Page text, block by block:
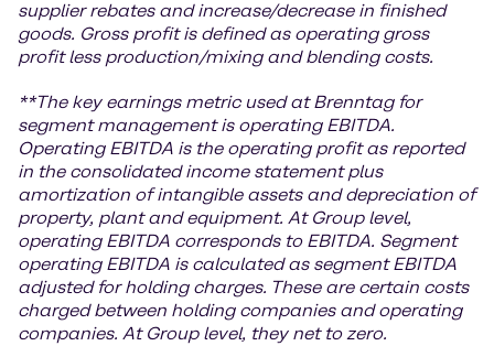
supplier rebates and increase/decrease in finished
goods. Gross profit is defined as operating gross
profit less production/mixing and blending costs.
**The key earnings metric used at Brenntag for
segment management is operating EBITDA.
Operating EBITDA is the operating profit as reported
in the consolidated income statement plus
amortization of intangible assets and depreciation of
property, plant and equipment. At Group level,
operating EBITDA corresponds to EBITDA. Segment
operating EBITDA is calculated as segment EBITDA
adjusted for holding charges. These are certain costs
charged between holding companies and operating
companies. At Group level, they net to zero.